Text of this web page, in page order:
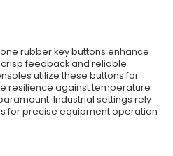
rubber key buttons enhance
feedback and reliable
utilize these buttons for
resilience against temperature
Industrial settings rely
for precise equipment operation